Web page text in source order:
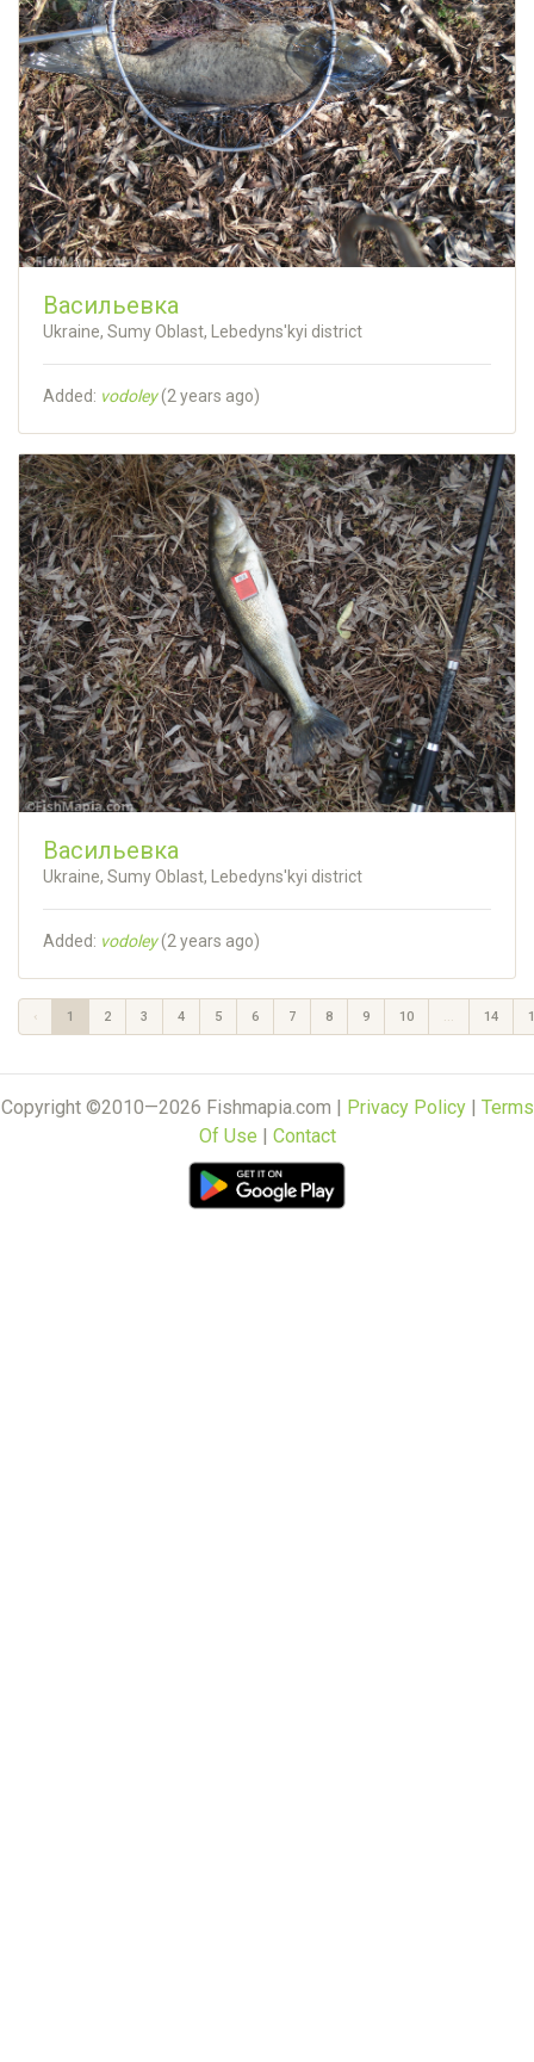
Васильевка
Ukraine, Sumy Oblast, Lebedyns'kyi district
Added: vodoley(2 years ago)
Васильевка
Ukraine, Sumy Oblast, Lebedyns'kyi district
Added: vodoley(2 years ago)
‹ 1 2 3 4 5 6 7 8 9 10 ... 14
Copyright ©2010—2026 Fishmapia.com | Privacy Policy| Terms
Of Use | Contact